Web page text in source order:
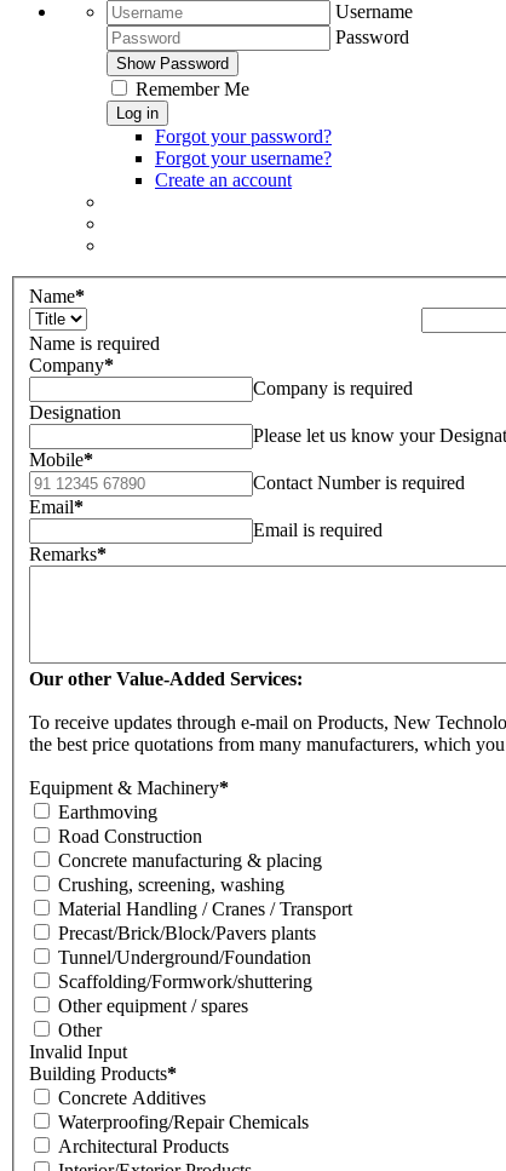
Username
Password
Show Password
Remember Me
Log in
Forgot your password?
Forgot your username?
Create an account
Name*
Name is required
Company*
Company is required
Designation
Please let us know your
Mobile*
Contact Number is required
Email*
Email is required
Remarks*
Our other Value-Added Services:
To receive updates through e-mail on Products, New
the best price quotations from many manufacturers, which
Equipment & Machinery*
Earthmoving
Road Construction
Concrete manufacturing & placing
Crushing, screening, washing
Material Handling / Cranes / Transport
Precast/Brick/Block/Pavers plants
Tunnel/Underground/Foundation
Scaffolding/Formwork/shuttering
Other equipment / spares
Other
Invalid Input
Building Products*
Concrete Additives
Waterproofing/Repair Chemicals
Architectural Products